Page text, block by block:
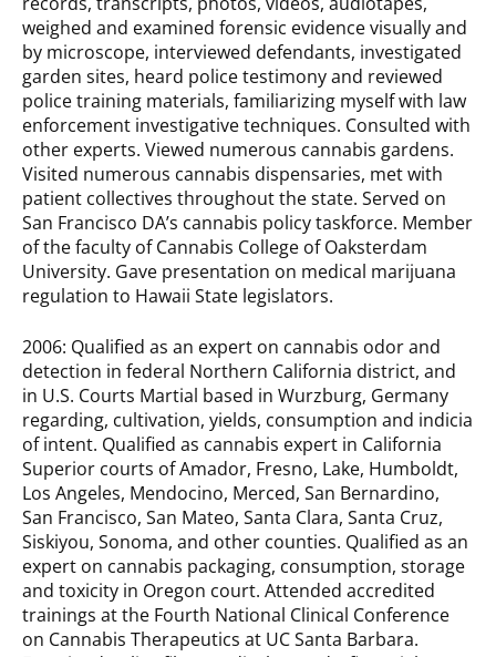
weighed and examined forensic evidence visually and
by microscope, interviewed defendants, investigated
garden sites, heard police testimony and reviewed
police training materials, familiarizing myself with law
enforcement investigative techniques. Consulted with
other experts. Viewed numerous cannabis gardens.
Visited numerous cannabis dispensaries, met with
patient collectives throughout the state. Served on
San Francisco DA’s cannabis policy taskforce. Member
of the faculty of Cannabis College of Oaksterdam
University. Gave presentation on medical marijuana
regulation to Hawaii State legislators.
2006: Qualified as an expert on cannabis odor and
detection in federal Northern California district, and
in U.S. Courts Martial based in Wurzburg, Germany
regarding, cultivation, yields, consumption and indicia
of intent. Qualified as cannabis expert in California
Superior courts of Amador, Fresno, Lake, Humboldt,
Los Angeles, Mendocino, Merced, San Bernardino,
San Francisco, San Mateo, Santa Clara, Santa Cruz,
Siskiyou, Sonoma, and other counties. Qualified as an
expert on cannabis packaging, consumption, storage
and toxicity in Oregon court. Attended accredited
trainings at the Fourth National Clinical Conference
on Cannabis Therapeutics at UC Santa Barbara.